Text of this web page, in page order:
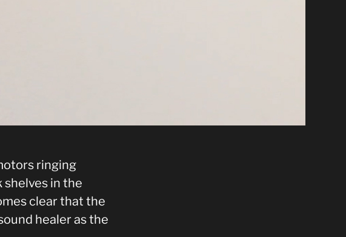
ringing
shelves in the
clear that the
healer as the